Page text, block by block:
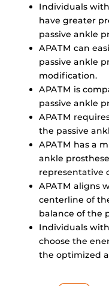
Individuals
have greater
passive ankle
APATM can
passive ankle
modification.
APATM is
passive ankle
APATM
the passive
APATM has a
ankle
representative
APATM aligns
centerline of
balance of the
Individuals
choose the
the optimized